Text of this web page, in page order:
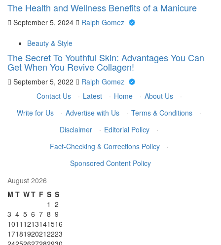
The Health and Wellness Benefits of a Manicure
September 5, 2024 Ralph Gomez
Beauty & Style
The Secret To Youthful Skin: Advantages You Can
Get When You Revive Collagen!
September 5, 2022
Ralph Gomez
Contact Us
· Latest · Home · About Us
·
Write for Us
· Advertise with Us · Terms & Conditions
·
Disclaimer
· Editorial Policy
·
Fact-Checking & Corrections Policy
·
Sponsored Content Policy
August 2026
M T WT F S S
1 2
3 4 5 6 7 8 9
1011 1213141516
17181920212223